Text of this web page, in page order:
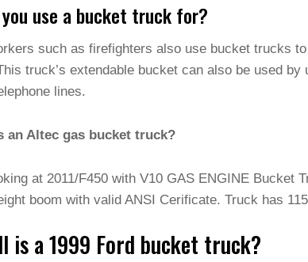
use a bucket truck for?
such as firefighters also use bucket trucks
truck’s extendable bucket can also be used
lines.
an Altec gas bucket truck?
at 2011/F450 with V10 GAS ENGINE Bucket
boom with valid ANSI Cerificate. Truck has
is a 1999 Ford bucket truck?